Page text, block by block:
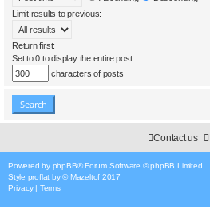
Limit results to previous:
Return first:
Set to 0 to display the entire post.
characters of posts
Contact us
Powered by phpBB® Forum Software © phpBB Limited
Style proflat by ©Mazeltof 2017
Privacy| Terms